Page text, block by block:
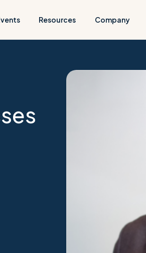
Resources Company